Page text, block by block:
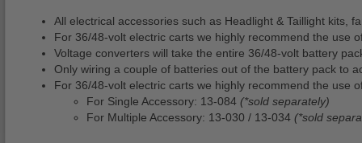
All electrical accessories such as Headlight & Taillight kits,
For 36/48-volt electric carts we highly recommend the use
Voltage converters will take the entire 36/48-volt battery
Only wiring a couple of batteries out of the battery pack to
For 36/48-volt electric carts we highly recommend the use
For Single Accessory: 13-084 (*sold separately)
For Multiple Accessory: 13-030 / 13-034 (*sold